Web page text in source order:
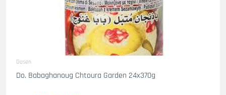
Dosen
Do. Babaghanoug Chtoura Garden 24x370g